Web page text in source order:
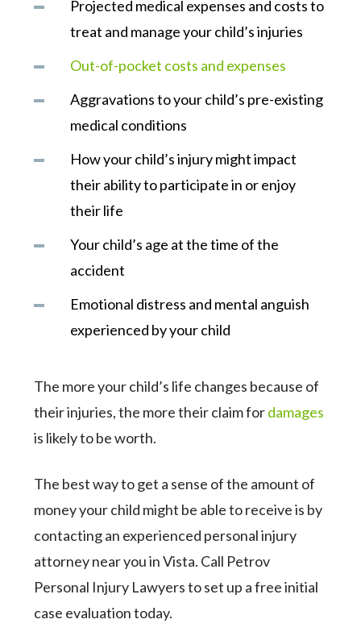
Projected medical expenses and costs to
treat and manage your child’s injuries
Out-of-pocket costs and expenses
Aggravations to your child’s pre-existing
medical conditions
How your child’s injury might impact
their ability to participate in or enjoy
their life
Your child’s age at the time of the
accident
Emotional distress and mental anguish
experienced by your child
The more your child’s life changes because of
their injuries, the more their claim fordamages
is likely to be worth.
The best way to get a sense of the amount of
money your child might be able to receive is by
contacting an experienced personal injury
attorney near you in Vista. Call Petrov
Personal Injury Lawyers to set up a free initial
case evaluation today.